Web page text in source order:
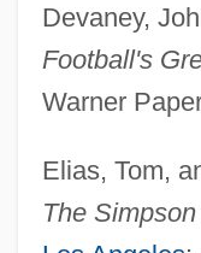
Devaney,
Football's
Warner
Elias, Tom,
The